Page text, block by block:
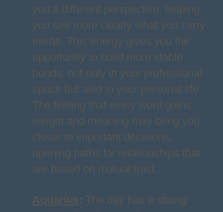
you a different perspective, helping
you see more clearly what you carry
inside. This energy gives you the
opportunity to build more stable
bonds, not only in your professional
space but also in your personal life.
The feeling that every word gains
weight and meaning may bring you
closer to important decisions,
opening paths for relationships that
are based on mutual trust.
Aquarius: The day has a strong